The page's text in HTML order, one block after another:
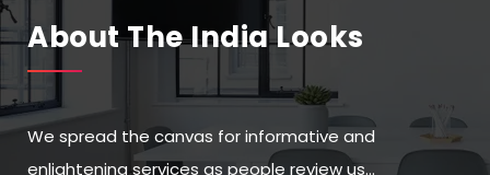
About The India Looks
We spread the canvas for informative and
enlightening services as people review us…